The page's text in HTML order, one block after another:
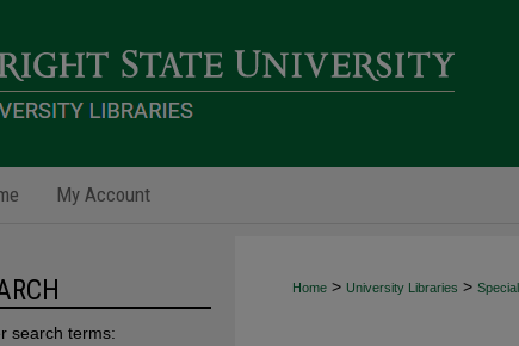
My Account
Home > University Libraries >
search terms: